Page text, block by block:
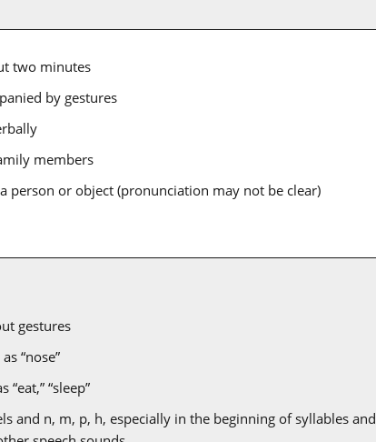
two minutes
by gestures
members
person or object (pronunciation may not be clear)
gestures
“nose”
“sleep”
and n, m, p, h, especially in the beginning of syllables and